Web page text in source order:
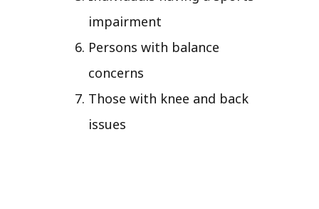
impairment
Persons with balance
concerns
Those with knee and back
issues